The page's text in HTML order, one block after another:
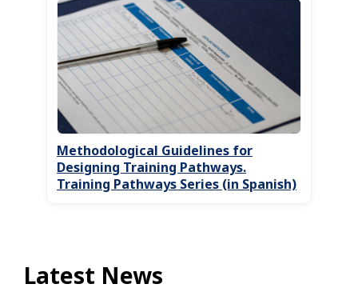
Methodological Guidelines for
Designing Training Pathways.
Training Pathways Series (in Spanish)
Latest News